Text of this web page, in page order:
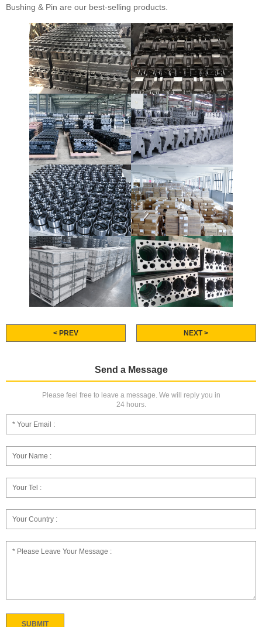
Bushing & Pin are our best-selling products.
< PREV NEXT >
Send a Message
Please feel free to leave a message. We will reply you in
24 hours.